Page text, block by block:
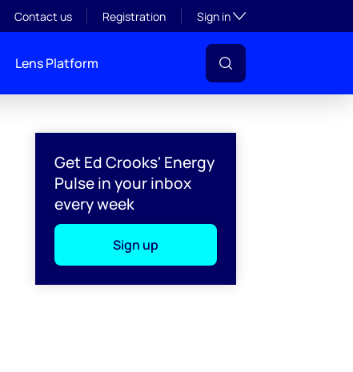
Contact us Registration Sign inToggle subsection
Lens Platform
Get Ed Crooks' Energy
Pulse in your inbox
every week
Sign up